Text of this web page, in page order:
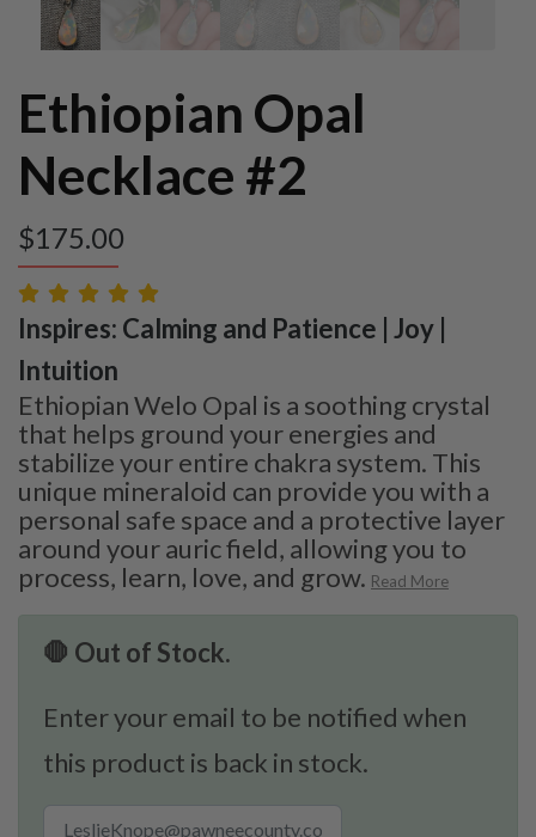
Ethiopian Opal
Necklace #2
$175.00
Inspires: Calming and Patience | Joy |
Intuition
Ethiopian Welo Opal is a soothing crystal
that helps ground your energies and
stabilize your entire chakra system. This
unique mineraloid can provide you with a
personal safe space and a protective layer
around your auric field, allowing you to
process, learn, love, and grow. Read More
🛑 Out of Stock.
Enter your email to be notified when
this product is back in stock.